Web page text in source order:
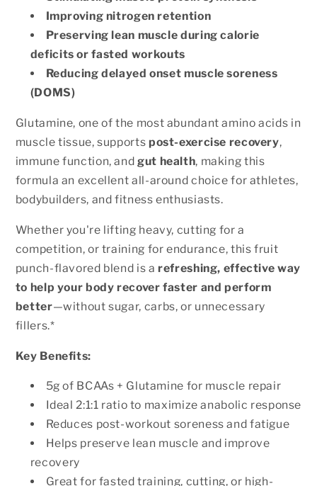
Improving nitrogen retention
Preserving lean muscle during calorie
deficits or fasted workouts
Reducing delayed onset muscle soreness
(DOMS)
Glutamine, one of the most abundant amino acids in
muscle tissue, supports post-exercise recovery,
immune function, and gut health, making this
formula an excellent all-around choice for athletes,
bodybuilders, and fitness enthusiasts.
Whether you're lifting heavy, cutting for a
competition, or training for endurance, this fruit
punch-flavored blend is arefreshing, effective way
to help your body recover faster and perform
better—without sugar, carbs, or unnecessary
fillers.*
Key Benefits:
5g of BCAAs + Glutamine for muscle repair
Ideal 2:1:1 ratio to maximize anabolic response
Reduces post-workout soreness and fatigue
Helps preserve lean muscle and improve
recovery
Great for fasted training, cutting, or high-